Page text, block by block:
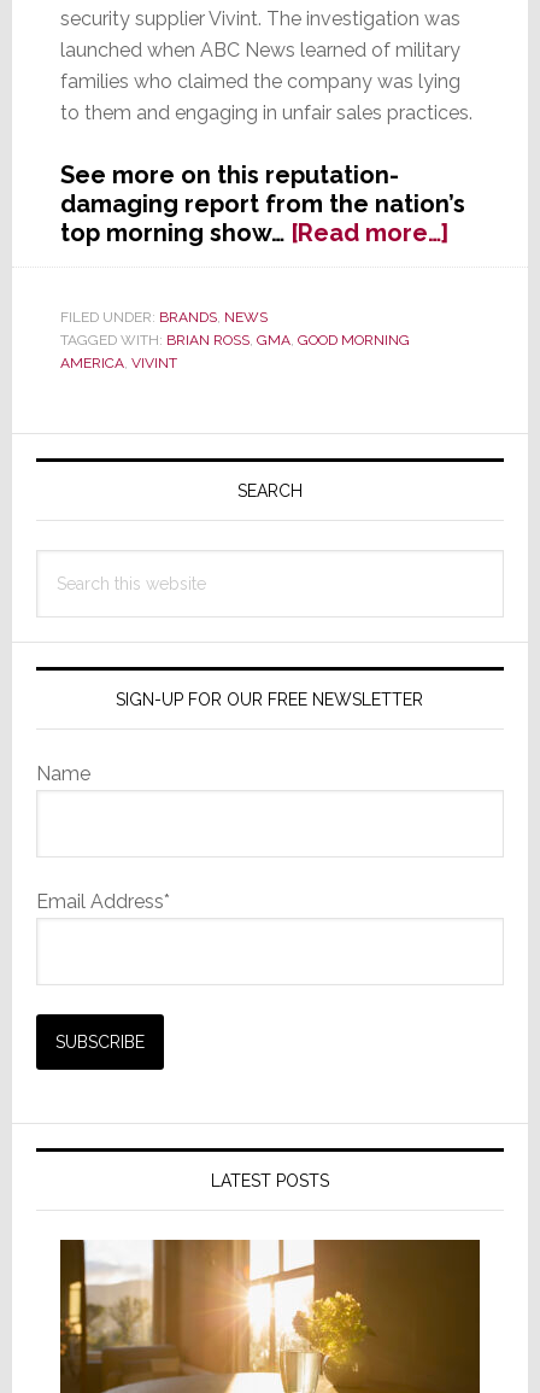
security supplier Vivint. The investigation was
launched when ABC News learned of military
families who claimed the company was lying
to them and engaging in unfair sales practices.
See more on this reputation-
damaging report from the nation’s
top morning show… [Read more…]about
A
Slams
FILED UNDER: BRANDS, NEWS
TAGGED WITH: BRIAN ROSS, GMA, GOOD MORNING
AMERICA, VIVINT
Primary
SEARCH
this
SIGN-UP FOR OUR FREE NEWSLETTER
Name
Email Address*
LATEST POSTS